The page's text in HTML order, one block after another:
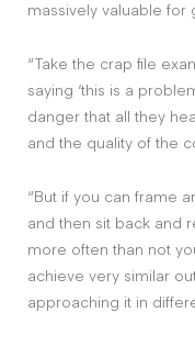
massively valuable for
“Take the crap file
saying ‘this is a
danger that all they
and the quality of the
“But if you can frame
and then sit back and
more often than not
achieve very similar
approaching it in